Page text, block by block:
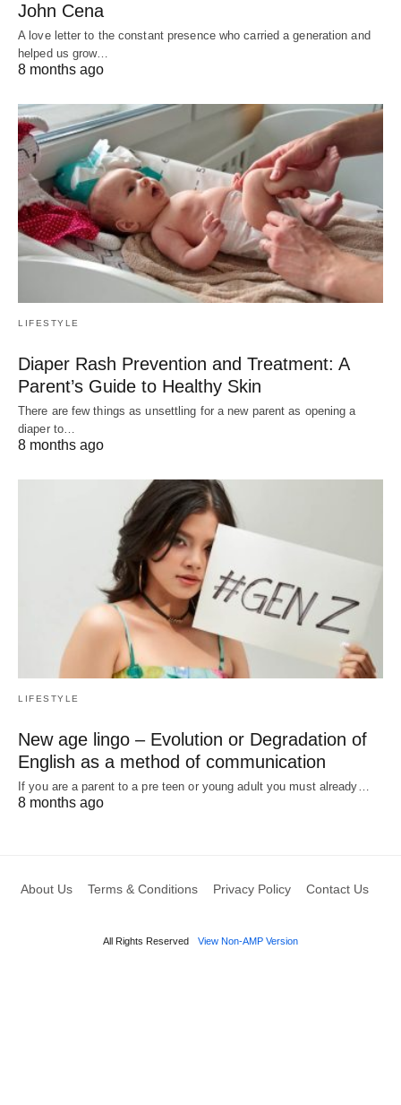
John Cena
A love letter to the constant presence who carried a generation and
helped us grow…
8 months ago
LIFESTYLE
Diaper Rash Prevention and Treatment: A
Parent’s Guide to Healthy Skin
There are few things as unsettling for a new parent as opening a
diaper to…
8 months ago
LIFESTYLE
New age lingo – Evolution or Degradation of
English as a method of communication
If you are a parent to a pre teen or young adult you must already…
8 months ago
About Us Terms & Conditions Privacy Policy Contact Us
All Rights Reserved View Non-AMP Version